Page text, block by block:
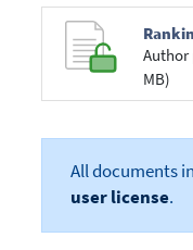
Author
MB)
All documents
user license.